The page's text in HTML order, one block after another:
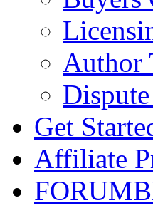
Author
Get
Affiliate
FORUM